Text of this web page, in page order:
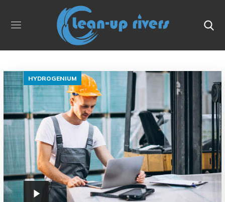
HYDROGENIUM